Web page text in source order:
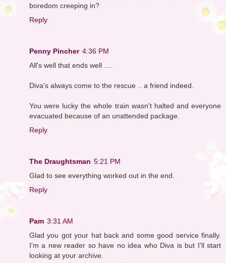
boredom creeping in?
Reply
Penny Pincher 4:36 PM
All's well that ends well ....
Diva's always come to the rescue .. a friend indeed.
You were lucky the whole train wasn't halted and everyone
evacuated because of an unattended package.
Reply
The Draughtsman 5:21 PM
Glad to see everything worked out in the end.
Reply
Pam 3:31 AM
Glad you got your hat back and some good service finally.
I'm a new reader so have no idea who Diva is but I'll start
looking at your archive.